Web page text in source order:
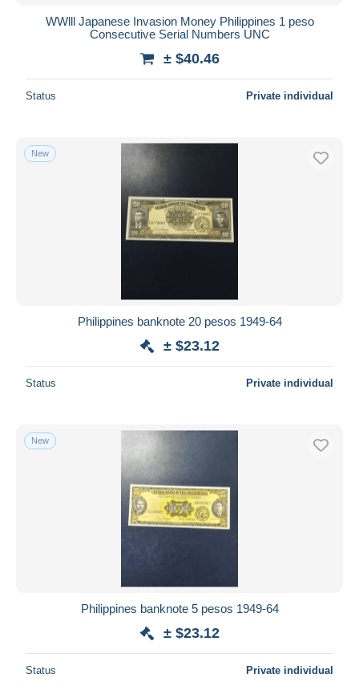
WWlll Japanese Invasion Money Philippines 1 peso
Consecutive Serial Numbers UNC
± $40.46
Status Private individual
New
Philippines banknote 20 pesos 1949-64
± $23.12
Status Private individual
New
Philippines banknote 5 pesos 1949-64
± $23.12
Status Private individual